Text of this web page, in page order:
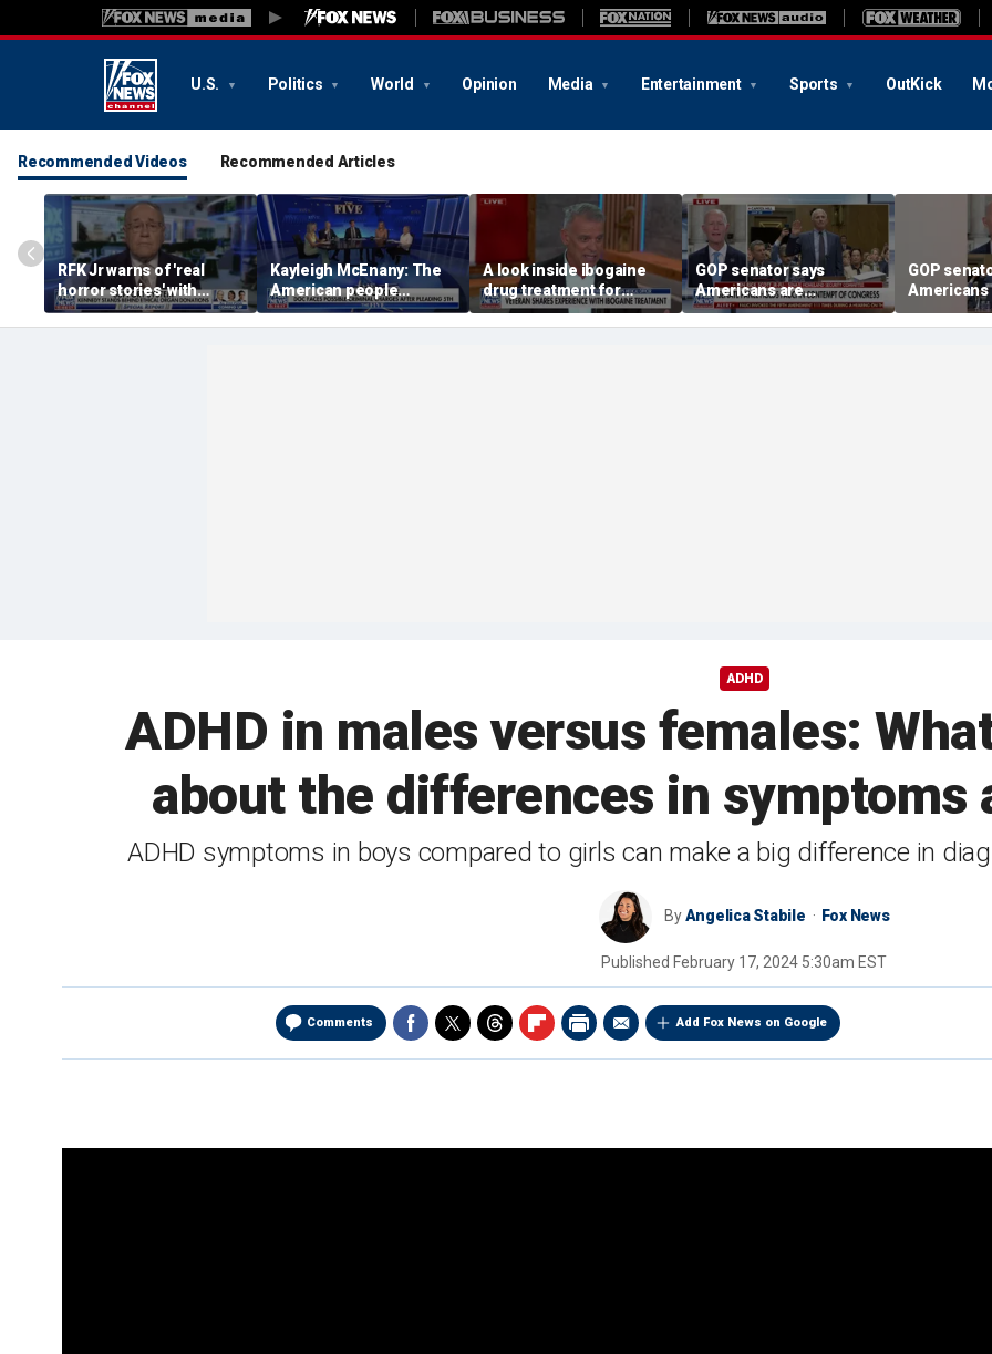
U.S. Politics World Opinion Media Entertainment Sports OutKick
Recommended Videos Recommended Articles
RFK Jr warns of 'real
horror stories' with
unsafe organ harvesting
Kayleigh McEnany: The
American people
deserves answers
A look inside ibogaine
drug treatment for
veterans
GOP senator says
Americans are
frustrated with Fauci’s
lies
GOP
Americans
frustrated
lies
ADHD
ADHD in males versus females:
about the differences in symptoms
ADHD symptoms in boys compared to girls can make a big difference in
ByAngelica Stabile Fox News
Published February 17, 2024 5:30am EST
Comments Add Fox News on Google